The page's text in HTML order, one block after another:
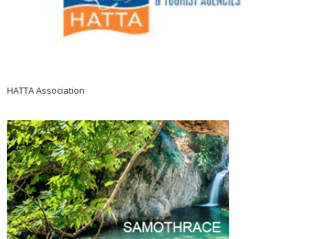
HATTA Association